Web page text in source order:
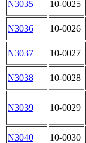
N3035 10-0025
N3036
10-0026
N3037 10-0027
N3038 10-0028
N3039 10-0029
N3040 10-0030